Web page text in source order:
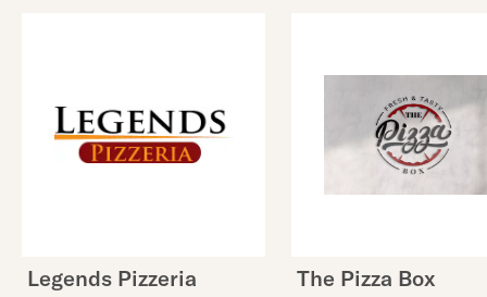
Legends Pizzeria The Pizza Box